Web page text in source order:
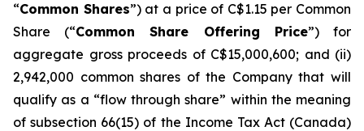
“Common Shares”) at a price of C$1.15 per Common
Share (“Common Share Offering Price”) for
aggregate gross proceeds of C$15,000,600; and (ii)
2,942,000 common shares of the Company that will
qualify as a “flow through share” within the meaning
of subsection 66(15) of the Income Tax Act (Canada)